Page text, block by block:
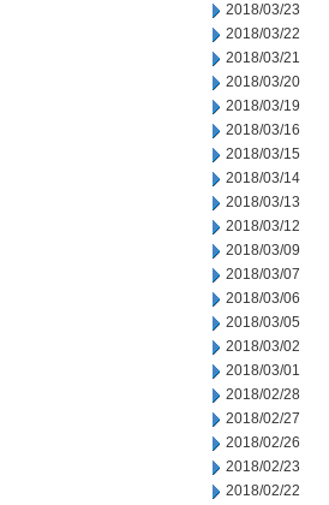
2018/03/23
2018/03/22
2018/03/21
2018/03/20
2018/03/19
2018/03/16
2018/03/15
2018/03/14
2018/03/13
2018/03/12
2018/03/09
2018/03/07
2018/03/06
2018/03/05
2018/03/02
2018/03/01
2018/02/28
2018/02/27
2018/02/26
2018/02/23
2018/02/22